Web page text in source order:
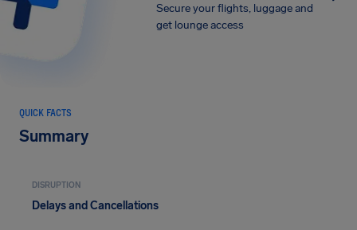
Secure your flights, luggage and
get lounge access
QUICK FACTS
Summary
DISRUPTION
Delays and Cancellations